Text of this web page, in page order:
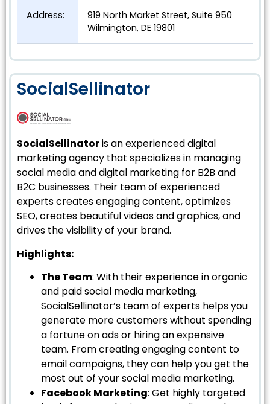
Address:
919 North Market Street, Suite 950
Wilmington, DE 19801
SocialSellinator
SocialSellinatoris an experienced digital
marketing agency that specializes in managing
social media and digital marketing for B2B and
B2C businesses. Their team of experienced
experts creates engaging content, optimizes
SEO, creates beautiful videos and graphics, and
drives the visibility of your brand.
Highlights:
The Team: With their experience in organic
and paid social media marketing,
SocialSellinator’s team of experts helps you
generate more customers without spending
a fortune on ads or hiring an expensive
team. From creating engaging content to
email campaigns, they can help you get the
most out of your social media marketing.
Facebook Marketing: Get highly targeted